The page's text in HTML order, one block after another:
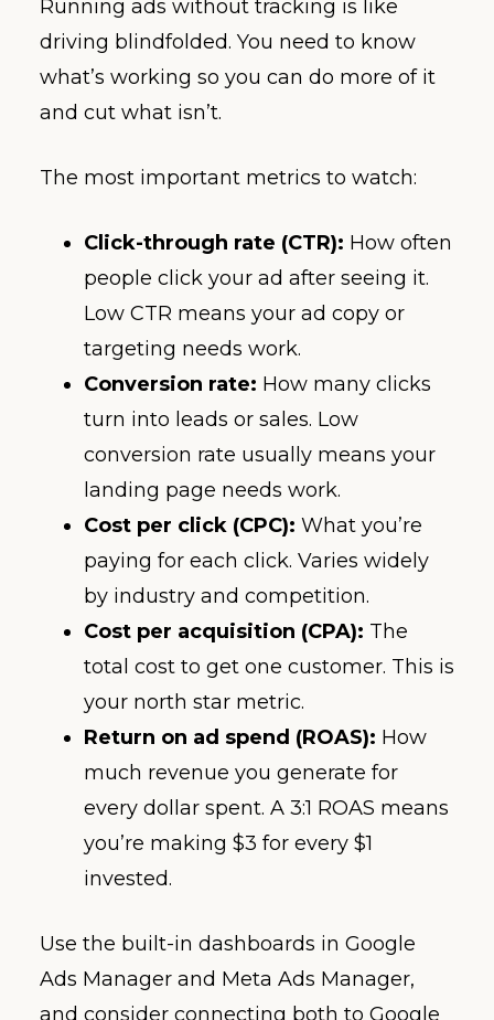
Running ads without tracking is like
driving blindfolded. You need to know
what’s working so you can do more of it
and cut what isn’t.
The most important metrics to watch:
Click-through rate (CTR): How often
people click your ad after seeing it.
Low CTR means your ad copy or
targeting needs work.
Conversion rate: How many clicks
turn into leads or sales. Low
conversion rate usually means your
landing page needs work.
Cost per click (CPC): What you’re
paying for each click. Varies widely
by industry and competition.
Cost per acquisition (CPA): The
total cost to get one customer. This is
your north star metric.
Return on ad spend (ROAS): How
much revenue you generate for
every dollar spent. A 3:1 ROAS means
you’re making $3 for every $1
invested.
Use the built-in dashboards in Google
Ads Manager and Meta Ads Manager,
and consider connecting both to Google